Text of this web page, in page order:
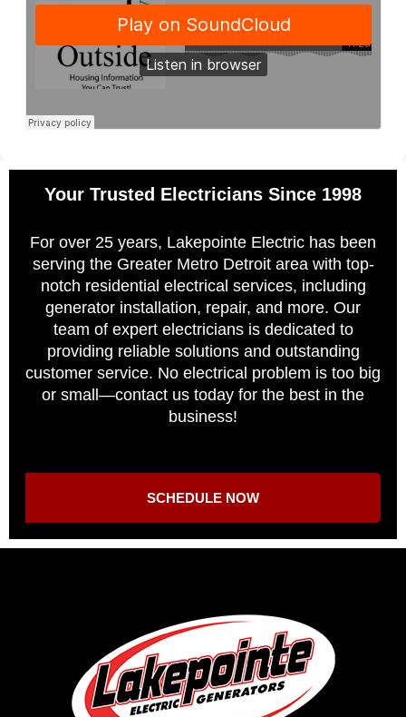
Your Trusted Electricians Since 1998
For over 25 years, Lakepointe Electric has been
serving the Greater Metro Detroit area with top-
notch residential electrical services, including
generator installation, repair, and more. Our
team of expert electricians is dedicated to
providing reliable solutions and outstanding
customer service. No electrical problem is too big
or small—contact us today for the best in the
business!
SCHEDULE NOW